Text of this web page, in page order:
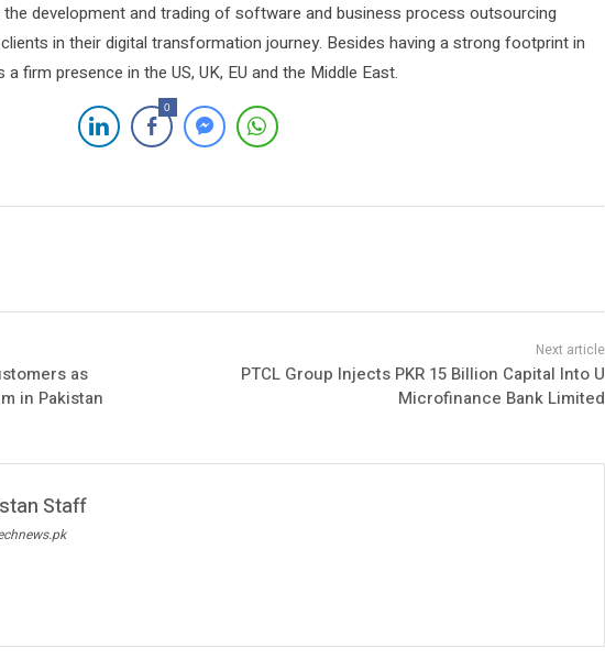
the development and trading of software and business process outsourcing
in their digital transformation journey. Besides having a strong footprint in
firm presence in the US, UK, EU and the Middle East.
0
as
in Pakistan
PTCL Group Injects PKR 15 Billion Capital Into U
Microfinance Bank Limited
Staff